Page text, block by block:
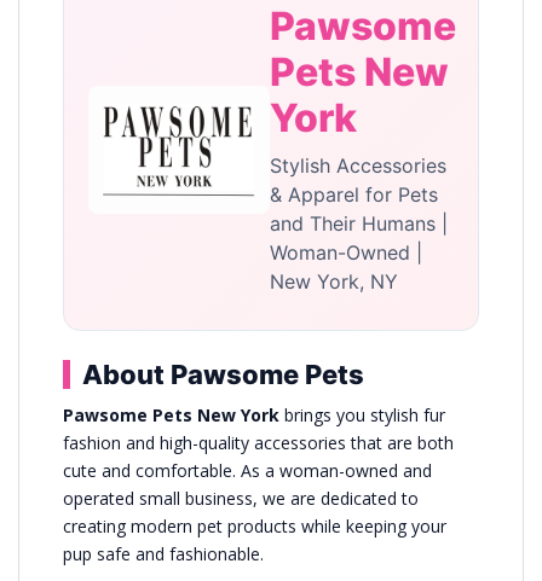
Pawsome
Pets New
York
Stylish Accessories
& Apparel for Pets
and Their Humans |
Woman-Owned |
New York, NY
About Pawsome Pets
Pawsome Pets New York brings you stylish fur
fashion and high-quality accessories that are both
cute and comfortable. As a woman-owned and
operated small business, we are dedicated to
creating modern pet products while keeping your
pup safe and fashionable.